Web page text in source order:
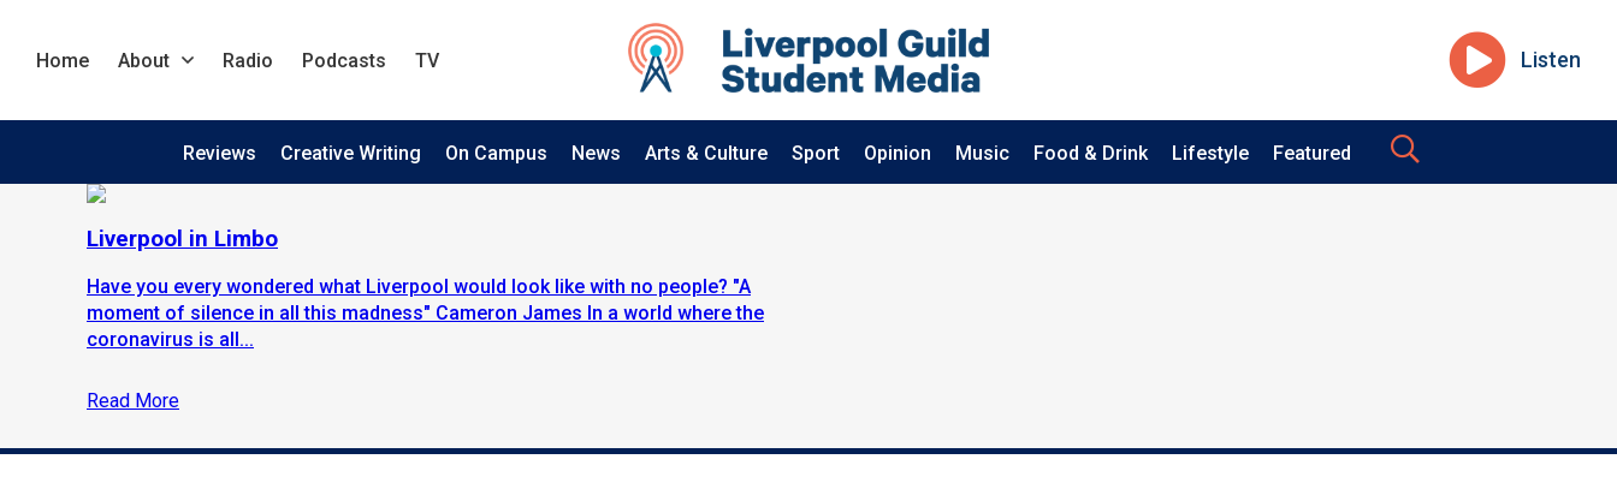
Home About Radio Podcasts TV Listen
Reviews Creative Writing On Campus News Arts & Culture Sport Opinion Music Food & Drink Lifestyle Featured
Liverpool in Limbo
Have you every wondered what Liverpool would look like with no people? "A
moment of silence in all this madness" Cameron James In a world where the
coronavirus is all...
Read More